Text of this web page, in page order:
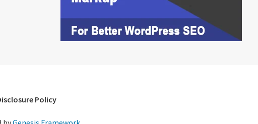
Policy